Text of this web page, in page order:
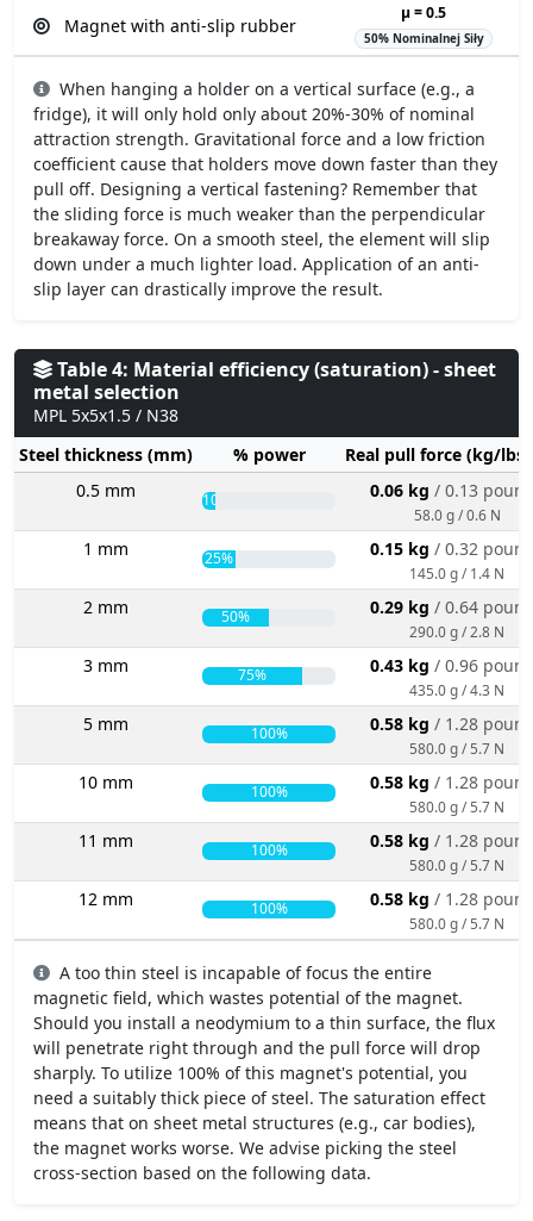
Magnet with anti-slip rubber
µ = 0.5
50% Nominalnej Siły
When hanging a holder on a vertical surface (e.g., a
fridge), it will only hold only about 20%-30% of nominal
attraction strength. Gravitational force and a low friction
coefficient cause that holders move down faster than they
pull off. Designing a vertical fastening? Remember that
the sliding force is much weaker than the perpendicular
breakaway force. On a smooth steel, the element will slip
down under a much lighter load. Application of an anti-
slip layer can drastically improve the result.
Table 4: Material efficiency (saturation) - sheet
metal selection
MPL 5x5x1.5 / N38
Steel thickness (mm)
% power
Real pull force (kg/
0.5 mm
10% 0.06 kg / 0.13
58.0 g / 0.6 N
1 mm 25% 0.15 kg / 0.32
145.0 g / 1.4 N
2 mm 50% 0.29 kg / 0.64
290.0 g / 2.8 N
3 mm 75% 0.43 kg / 0.96
435.0 g / 4.3 N
5 mm 100% 0.58 kg / 1.28
580.0 g / 5.7 N
10 mm 100% 0.58 kg / 1.28
580.0 g / 5.7 N
11 mm 100% 0.58 kg / 1.28
580.0 g / 5.7 N
12 mm 100% 0.58 kg / 1.28
580.0 g / 5.7 N
A too thin steel is incapable of focus the entire
magnetic field, which wastes potential of the magnet.
Should you install a neodymium to a thin surface, the flux
will penetrate right through and the pull force will drop
sharply. To utilize 100% of this magnet's potential, you
need a suitably thick piece of steel. The saturation effect
means that on sheet metal structures (e.g., car bodies),
the magnet works worse. We advise picking the steel
cross-section based on the following data.